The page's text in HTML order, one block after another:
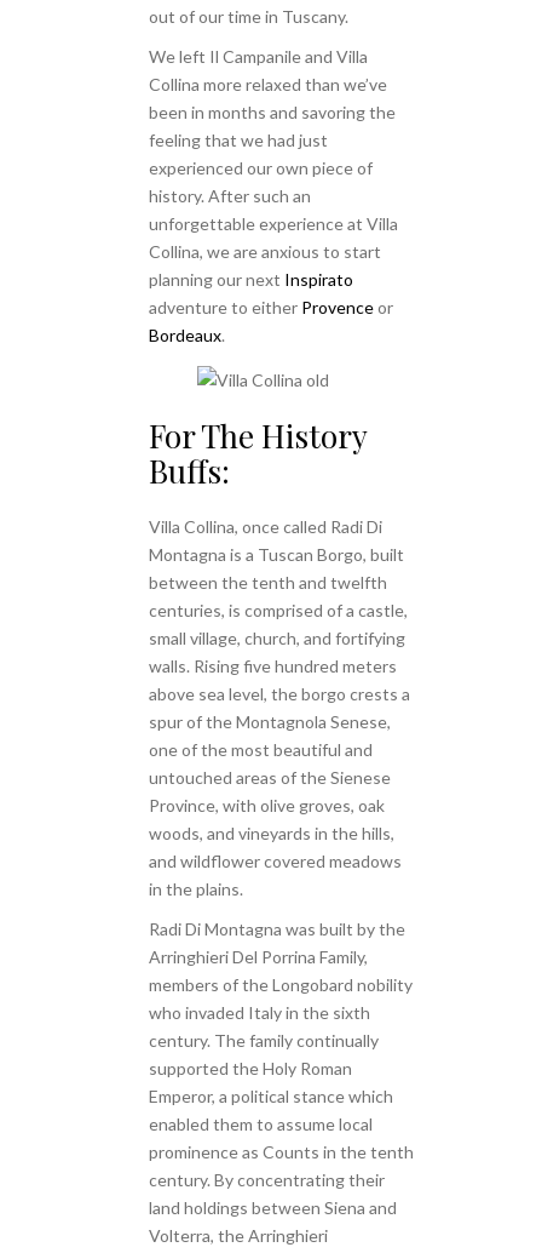
out of our time in Tuscany.
We left Il Campanile and Villa
Collina more relaxed than we’ve
been in months and savoring the
feeling that we had just
experienced our own piece of
history. After such an
unforgettable experience at Villa
Collina, we are anxious to start
planning our next Inspirato
adventure to either Provenceor
Bordeaux.
For The History
Buffs:
Villa Collina, once called Radi Di
Montagna is a Tuscan Borgo, built
between the tenth and twelfth
centuries, is comprised of a castle,
small village, church, and fortifying
walls. Rising five hundred meters
above sea level, the borgo crests a
spur of the Montagnola Senese,
one of the most beautiful and
untouched areas of the Sienese
Province, with olive groves, oak
woods, and vineyards in the hills,
and wildflower covered meadows
in the plains.
Radi Di Montagna was built by the
Arringhieri Del Porrina Family,
members of the Longobard nobility
who invaded Italy in the sixth
century. The family continually
supported the Holy Roman
Emperor, a political stance which
enabled them to assume local
prominence as Counts in the tenth
century. By concentrating their
land holdings between Siena and
Volterra, the Arringhieri